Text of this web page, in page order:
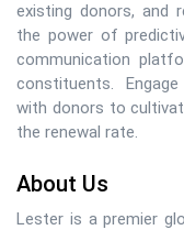
existing donors, and
the power of
communication
constituents.
with donors to
the renewal rate.
About Us
Lester is a premier